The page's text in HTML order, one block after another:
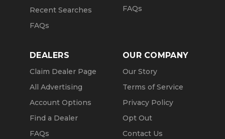
Recent Searches
FAQs
FAQs
DEALERS
Claim Dealer Page
All Advertising
Account Options
Find a Dealer
FAQs
OUR COMPANY
Our Story
Terms of Service
Privacy Policy
Opt Out
Contact Us